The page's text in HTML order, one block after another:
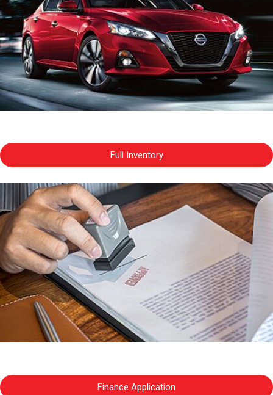
Full Inventory
Finance Application